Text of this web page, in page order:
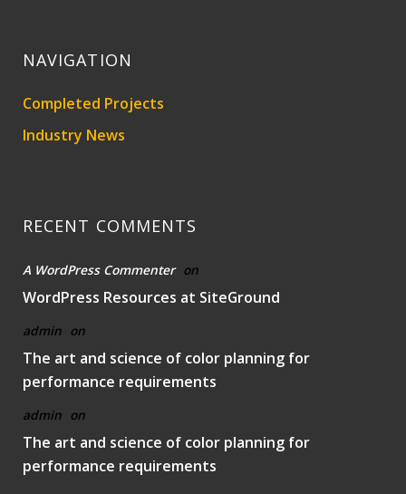
NAVIGATION
Completed Projects
Industry News
RECENT COMMENTS
A WordPress Commenter on
WordPress Resources at SiteGround
admin on
The art and science of color planning for
performance requirements
admin on
The art and science of color planning for
performance requirements